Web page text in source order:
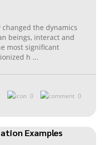
the dynamics
beings, interact and
most significant
h ...
0 0
Examples